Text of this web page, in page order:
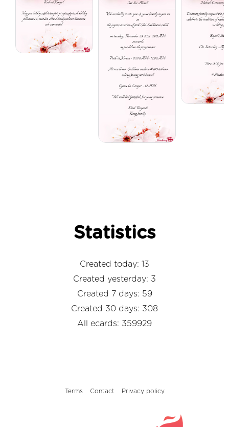
Statistics
Created today: 13
Created yesterday: 3
Created 7 days: 59
Created 30 days: 308
All ecards: 359929
Terms Contact Privacy policy